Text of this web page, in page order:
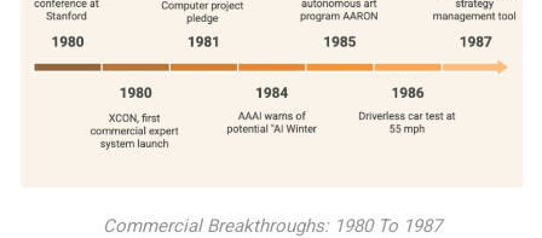
Commercial Breakthroughs: 1980 To 1987